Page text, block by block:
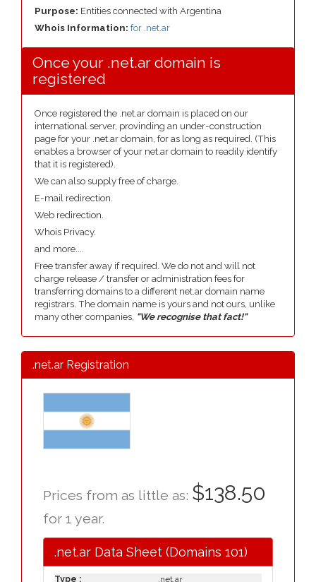
Purpose: Entities connected with Argentina
Whois Information: for .net.ar
Once your .net.ar domain is
registered
Once registered the .net.ar domain is placed on our
international server, provinding an under-construction
page for your .net.ar domain, for as long as required. (This
enables a browser of your net.ar domain to readily identify
that it is registered).
We can also supply free of charge.
E-mail redirection.
Web redirection.
Whois Privacy.
and more....
Free transfer away if required. We do not and will not
charge release / transfer or administration fees for
transferring domains to a different net.ar domain name
registrars. The domain name is yours and not ours, unlike
many other companies, "We recognise that fact!"
.net.ar Registration
Prices from as little as: $138.50
for 1 year.
.net.ar Data Sheet (Domains 101)
Type : .net.ar